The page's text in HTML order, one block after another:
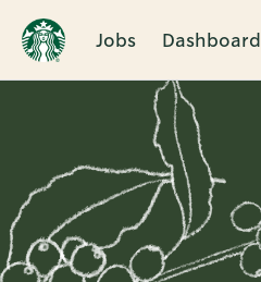
Jobs Dashboard
Single